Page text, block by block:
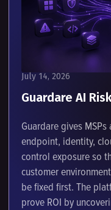
July 14, 2026
Guardare AI
Guardare gives
endpoint, identity,
control exposure so
customer
be fixed first. The
prove ROI by